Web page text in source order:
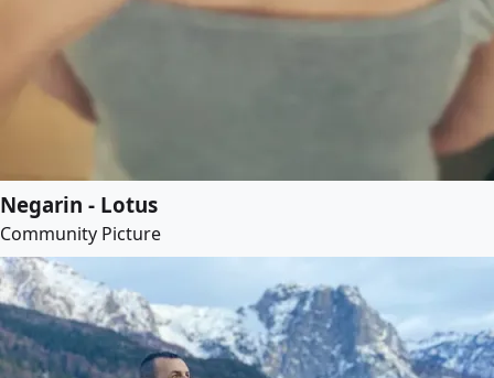
Negarin - Lotus
Community Picture